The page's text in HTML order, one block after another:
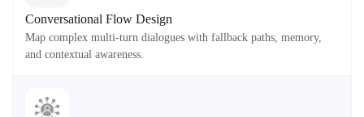
Conversational Flow Design
Map complex multi-turn dialogues with fallback paths, memory,
and contextual awareness.